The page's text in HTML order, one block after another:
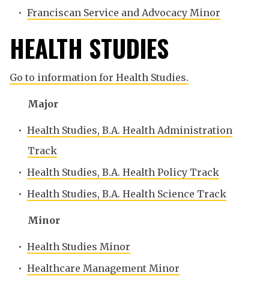
• Franciscan Service and Advocacy Minor
HEALTH STUDIES
Go to information for Health Studies.
Major
• Health Studies, B.A. Health Administration
Track
• Health Studies, B.A. Health Policy Track
• Health Studies, B.A. Health Science Track
Minor
• Health Studies Minor
• Healthcare Management Minor